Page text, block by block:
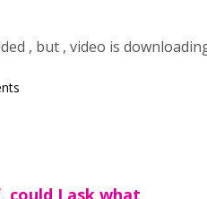
, but , video is
could I ask what